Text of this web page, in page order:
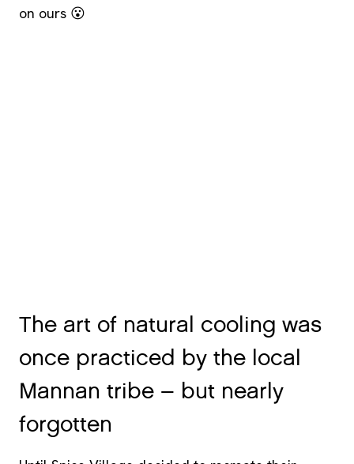
on ours 😮
once practiced by the local
Mannan tribe – but nearly
forgotten
Until Spice Village decided to recreate their